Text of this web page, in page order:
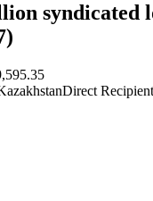
syndicated
Direct